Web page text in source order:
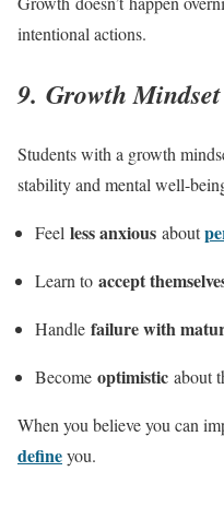
intentional actions.
9. Growth
Students with a growth
stability and mental well-
Feel less anxious about
Learn to accept
Handle failure with
Become optimistic about
When you believe you can
defineyou.